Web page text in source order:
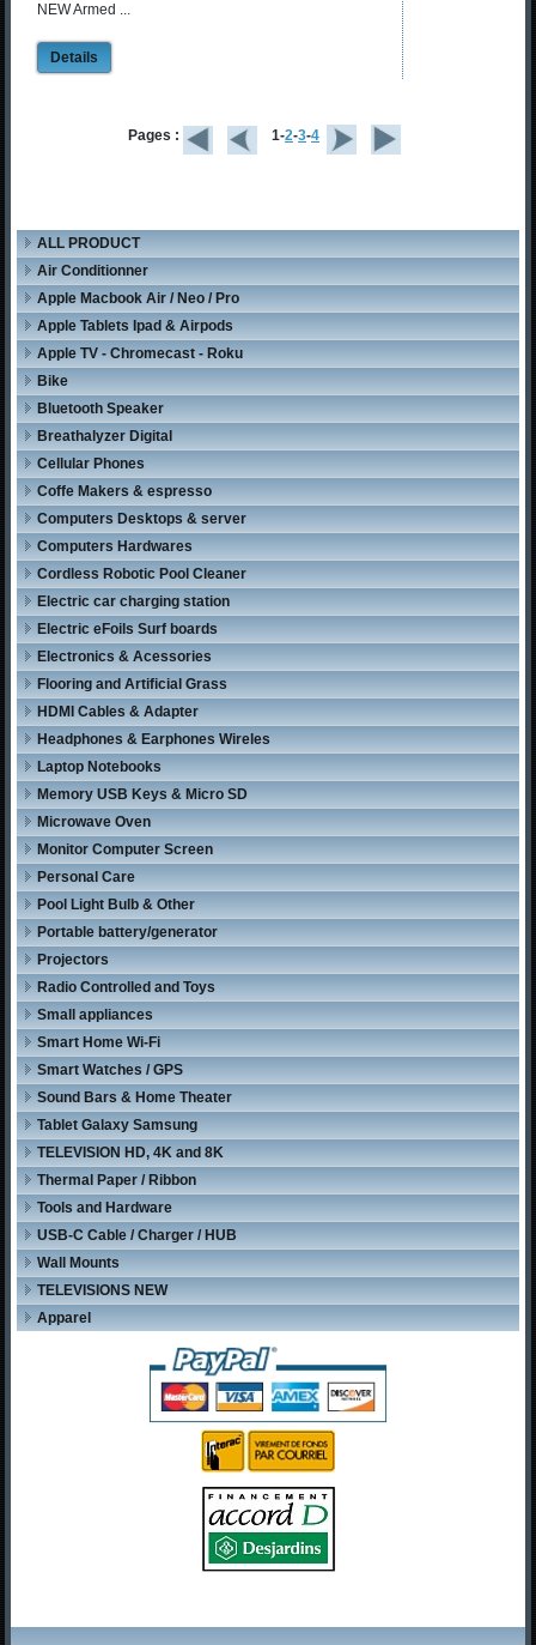
NEW Armed ...
Details
Pages : 1-2-3-4
ALL PRODUCT
Air Conditionner
Apple Macbook Air / Neo / Pro
Apple Tablets Ipad & Airpods
Apple TV - Chromecast - Roku
Bike
Bluetooth Speaker
Breathalyzer Digital
Cellular Phones
Coffe Makers & espresso
Computers Desktops & server
Computers Hardwares
Cordless Robotic Pool Cleaner
Electric car charging station
Electric eFoils Surf boards
Electronics & Acessories
Flooring and Artificial Grass
HDMI Cables & Adapter
Headphones & Earphones Wireles
Laptop Notebooks
Memory USB Keys & Micro SD
Microwave Oven
Monitor Computer Screen
Personal Care
Pool Light Bulb & Other
Portable battery/generator
Projectors
Radio Controlled and Toys
Small appliances
Smart Home Wi-Fi
Smart Watches / GPS
Sound Bars & Home Theater
Tablet Galaxy Samsung
TELEVISION HD, 4K and 8K
Thermal Paper / Ribbon
Tools and Hardware
USB-C Cable / Charger / HUB
Wall Mounts
TELEVISIONS NEW
Apparel